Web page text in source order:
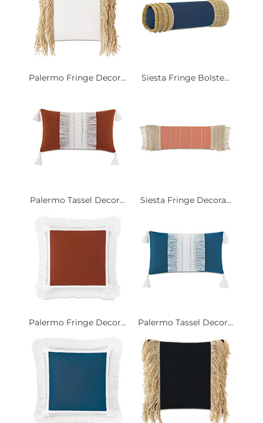
Palermo Fringe Decor... Siesta Fringe Bolste...
Palermo Tassel Decor... Siesta Fringe Decora...
Palermo Fringe Decor... Palermo Tassel Decor...